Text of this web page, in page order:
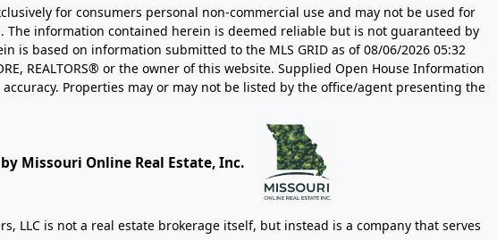
for consumers personal non-commercial use and may not be used for
information contained herein is deemed reliable but is not guaranteed by
is based on information submitted to the MLS GRID as of08/06/2026 05:32
REALTORS® or the owner of this website. Supplied Open House Information
Properties may or may not be listed by the office/agent presenting the
Missouri Online Real Estate, Inc.
LLC is not a real estate brokerage itself, but instead is a company that serves